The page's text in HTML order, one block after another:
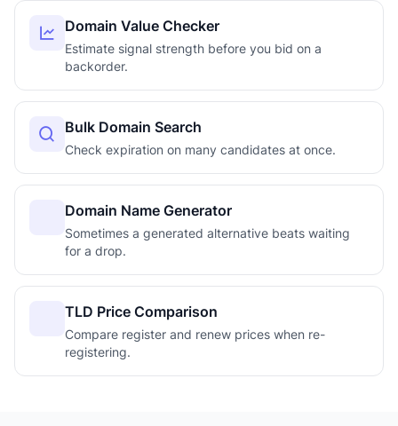
Domain Value Checker
Estimate signal strength before you bid on a
backorder.
Bulk Domain Search
Check expiration on many candidates at once.
Domain Name Generator
Sometimes a generated alternative beats waiting
for a drop.
TLD Price Comparison
Compare register and renew prices when re-
registering.